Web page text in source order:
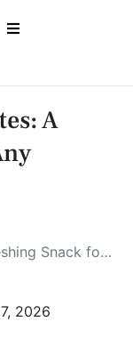
A
for Any Occasion
2026